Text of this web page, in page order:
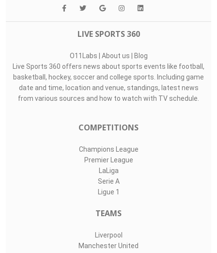
LIVE SPORTS 360
O11Labs About us
Blog
Live Sports 360 offers news about sports events like football,
basketball, hockey, soccer and college sports. Including game
date and time, location and venue, standings, latest news
from various sources and how to watch with TV schedule.
COMPETITIONS
Champions League
Premier League
LaLiga
Serie A
Ligue 1
TEAMS
Liverpool
Manchester United